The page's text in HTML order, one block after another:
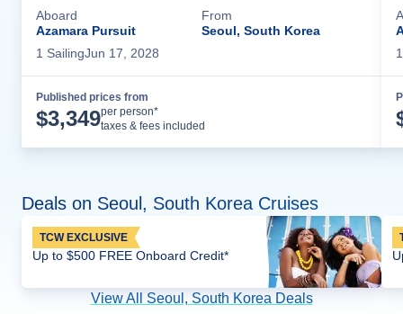
Aboard
Azamara Pursuit
From
Seoul, South Korea
1 SailingJun 17, 2028
Published prices from
$3,349per person*
taxes & fees included
1
Deals on Seoul, South Korea Cruises
TCW EXCLUSIVE
Up to $500 FREE Onboard Credit*
View All Seoul, South Korea Deals